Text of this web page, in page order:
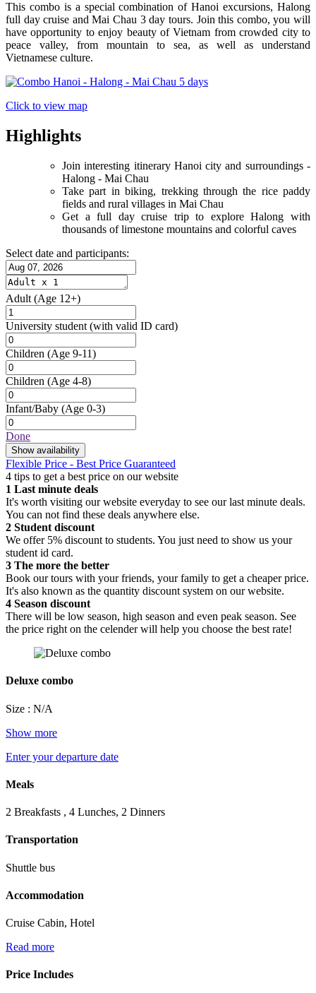
This combo is a special combination of Hanoi excursions, Halong
full day cruise and Mai Chau 3 day tours. Join this combo, you will
have opportunity to enjoy beauty of Vietnam from crowded city to
peace valley, from mountain to sea, as well as understand
Vietnamese culture.
Click to view map
Highlights
Join interesting itinerary Hanoi city and surroundings -
Halong - Mai Chau
Take part in biking, trekking through the rice paddy
fields and rural villages in Mai Chau
Get a full day cruise trip to explore Halong with
thousands of limestone mountains and colorful caves
Select date and participants:
Adult (Age 12+)
University student (with valid ID card)
Children (Age 9-11)
Children (Age 4-8)
Infant/Baby (Age 0-3)
Done
Show availability
Flexible Price - Best Price Guaranteed
4 tips to get a best price on our website
1 Last minute deals
It's worth visiting our website everyday to see our last minute deals.
You can not find these deals anywhere else.
2 Student discount
We offer 5% discount to students. You just need to show us your
student id card.
3 The more the better
Book our tours with your friends, your family to get a cheaper price.
It's also known as the quantity discount system on our website.
4 Season discount
There will be low season, high season and even peak season. See
the price right on the celender will help you choose the best rate!
Deluxe combo
Size : N/A
Show more
Enter your departure date
Meals
2 Breakfasts , 4 Lunches, 2 Dinners
Transportation
Shuttle bus
Accommodation
Cruise Cabin, Hotel
Read more
Price Includes